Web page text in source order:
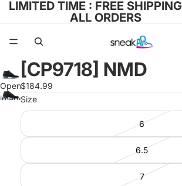
LIMITED TIME : FREE
ALL ORDERS
Open
image
[CP9718] NMD
$184.99
Size
6
6.5
7